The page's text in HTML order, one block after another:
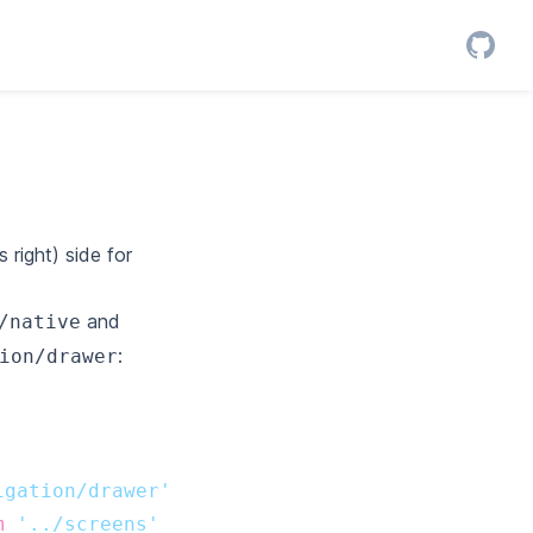
right) side for
native and
drawer:
drawer'
'../screens'